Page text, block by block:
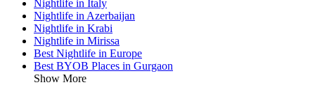
Nightlife in Italy
Nightlife in Azerbaijan
Nightlife in Krabi
Nightlife in Mirissa
Best Nightlife in Europe
Best BYOB Places in Gurgaon
Show More